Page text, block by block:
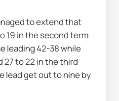
to extend that
19 in the second term
leading 42-38 while
27 to 22 in the third
lead get out to nine by